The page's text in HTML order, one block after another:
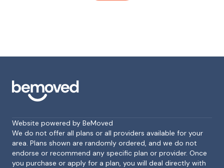
Footer
Website powered by BeMoved
We do not offer all plans or all providers available for your
area. Plans shown are randomly ordered, and we do not
endorse or recommend any specific plan or provider. Once
you purchase or apply for a plan, you will deal directly with